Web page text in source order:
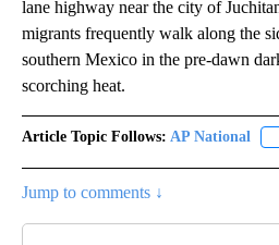
lane highway near the city of
migrants frequently walk along the
southern Mexico in the pre-dawn
scorching heat.
Article Topic Follows: AP National
Jump to comments ↓